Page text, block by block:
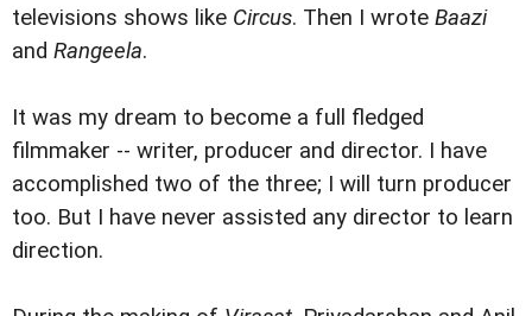
televisions shows like Circus. Then I wrote Baazi
and Rangeela.
It was my dream to become a full fledged
filmmaker -- writer, producer and director. I have
accomplished two of the three; I will turn producer
too. But I have never assisted any director to learn
direction.